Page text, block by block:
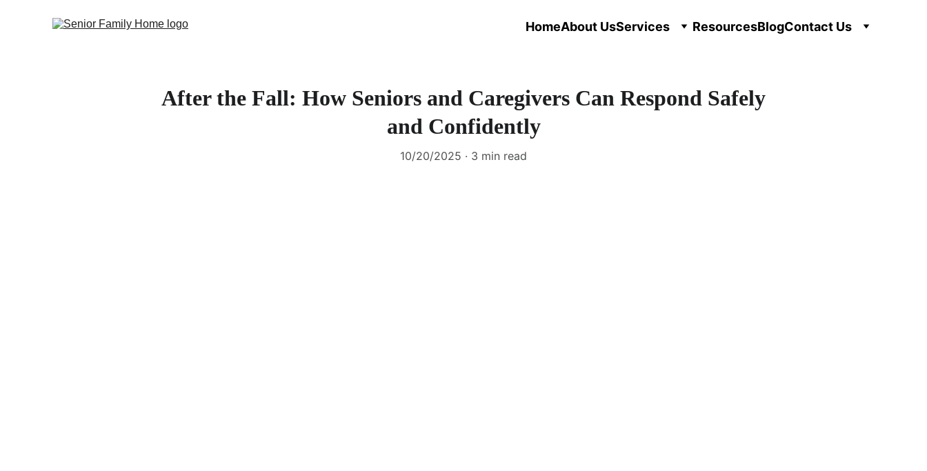
HomeAbout UsServices ResourcesBlogContact Us
After the Fall: How Seniors and Caregivers Can Respond Safely
and Confidently
10/20/2025 3 min read